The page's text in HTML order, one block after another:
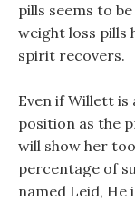
pills seems to
weight loss pills
spirit recovers.
Even if Willett is
position as the
will show her
percentage of
named Leid, He